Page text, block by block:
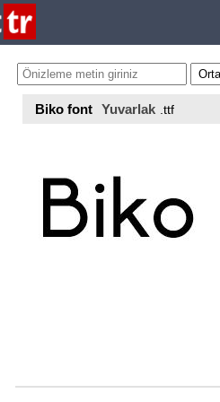
Biko font Yuvarlak .ttf